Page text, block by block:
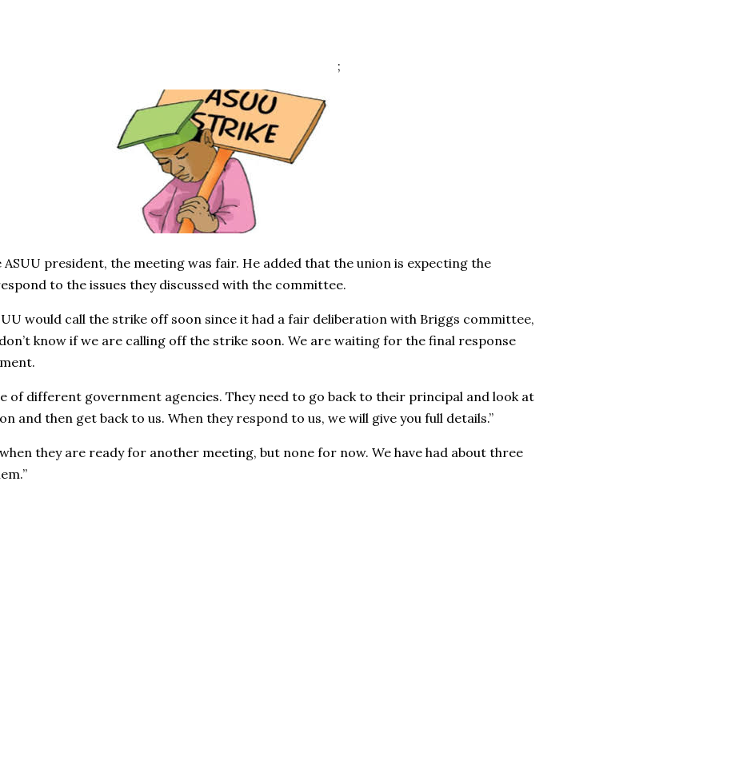
;
president, the meeting was fair. He added that the union is expecting the
to the issues they discussed with the committee.
would call the strike off soon since it had a fair deliberation with Briggs committee,
don’t know if we are calling off the strike soon. We are waiting for the final response
of different government agencies. They need to go back to their principal and look at
and then get back to us. When they respond to us, we will give you full details.”
when they are ready for another meeting, but none for now. We have had about three